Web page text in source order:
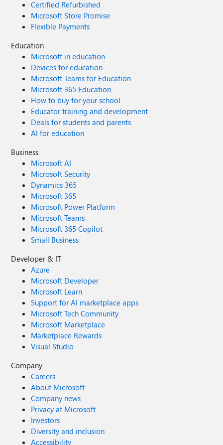
Certified Refurbished
Microsoft Store Promise
Flexible Payments
Education
Microsoft in education
Devices for education
Microsoft Teams for Education
Microsoft 365 Education
How to buy for your school
Educator training and development
Deals for students and parents
AI for education
Business
Microsoft AI
Microsoft Security
Dynamics 365
Microsoft 365
Microsoft Power Platform
Microsoft Teams
Microsoft 365 Copilot
Small Business
Developer & IT
Azure
Microsoft Developer
Microsoft Learn
Support for AI marketplace apps
Microsoft Tech Community
Microsoft Marketplace
Marketplace Rewards
Visual Studio
Company
Careers
About Microsoft
Company news
Privacy at Microsoft
Investors
Diversity and inclusion
Accessibility